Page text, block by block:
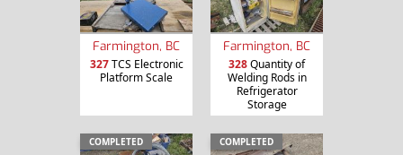
Farmington, BC
327TCS Electronic
Platform Scale
Farmington, BC
328Quantity of
Welding Rods in
Refrigerator
Storage
COMPLETED COMPLETED